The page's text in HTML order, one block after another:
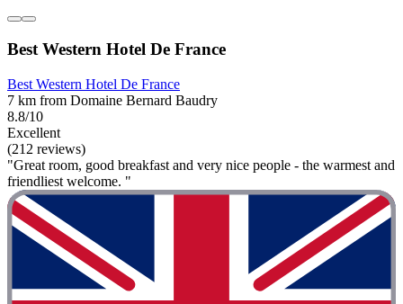
Best Western Hotel De France
Best Western Hotel De France
7 km from Domaine Bernard Baudry
8.8/10
Excellent
(212 reviews)
"Great room, good breakfast and very nice people - the warmest and
friendliest welcome. "